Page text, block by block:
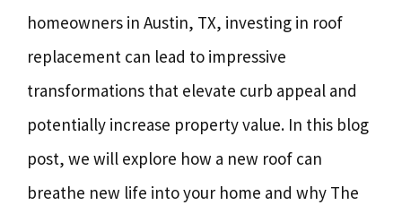
homeowners in Austin, TX, investing in roof
replacement can lead to impressive
transformations that elevate curb appeal and
potentially increase property value. In this blog
post, we will explore how a new roof can
breathe new life into your home and why The